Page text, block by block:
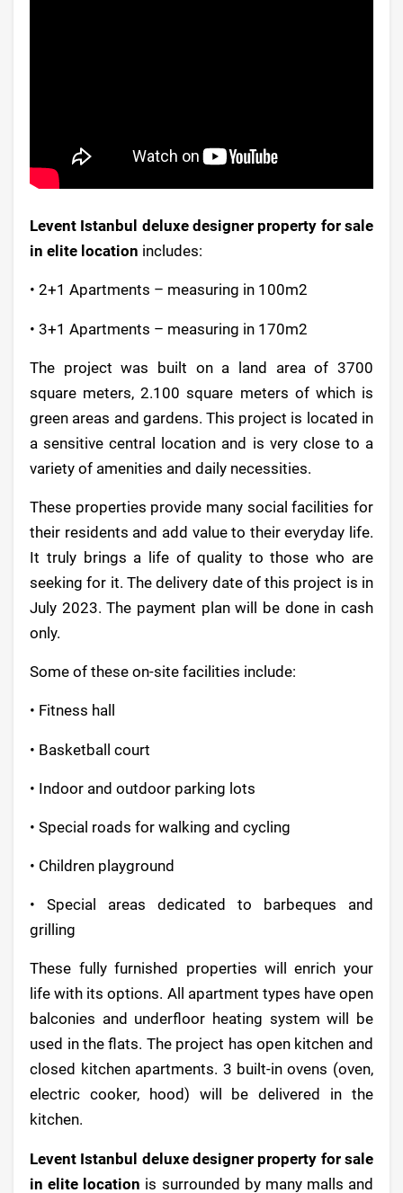
Levent Istanbul deluxe designer property for sale
in elite location includes:
• 2+1 Apartments – measuring in 100m2
• 3+1 Apartments – measuring in 170m2
The project was built on a land area of 3700
square meters, 2.100 square meters of which is
green areas and gardens. This project is located in
a sensitive central location and is very close to a
variety of amenities and daily necessities.
These properties provide many social facilities for
their residents and add value to their everyday life.
It truly brings a life of quality to those who are
seeking for it. The delivery date of this project is in
July 2023. The payment plan will be done in cash
only.
Some of these on-site facilities include:
• Fitness hall
• Basketball court
• Indoor and outdoor parking lots
• Special roads for walking and cycling
• Children playground
• Special areas dedicated to barbeques and
grilling
These fully furnished properties will enrich your
life with its options. All apartment types have open
balconies and underfloor heating system will be
used in the flats. The project has open kitchen and
closed kitchen apartments. 3 built-in ovens (oven,
electric cooker, hood) will be delivered in the
kitchen.
Levent Istanbul deluxe designer property for sale
in elite location is surrounded by many malls and